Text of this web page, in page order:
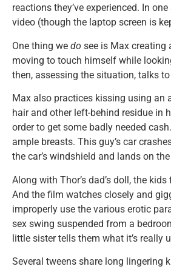
reactions they’ve experienced. In
video (though the laptop screen is
One thing we do see is Max creating
moving to touch himself while
then, assessing the situation, talks
Max also practices kissing using an
hair and other left-behind residue in
order to get some badly needed
ample breasts. This guy’s car
the car’s windshield and lands on
Along with Thor’s dad’s doll, the
And the film watches closely and
improperly use the various erotic
sex swing suspended from a
little sister tells them what it’s really
Several tweens share long lingering